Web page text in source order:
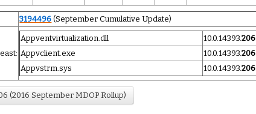
3194496 (September Cumulative Update)
Appventvirtualization.dll 10.0.14393.206
Appvclient.exe
10.0.14393.206
Appvstrm.sys
10.0.14393.206
(2016 September MDOP Rollup)